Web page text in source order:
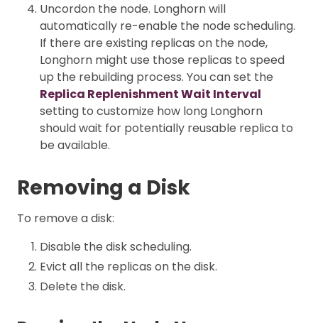
Uncordon the node. Longhorn will
automatically re-enable the node scheduling.
If there are existing replicas on the node,
Longhorn might use those replicas to speed
up the rebuilding process. You can set the
Replica Replenishment Wait Interval
setting to customize how long Longhorn
should wait for potentially reusable replica to
be available.
Removing a Disk
To remove a disk:
Disable the disk scheduling.
Evict all the replicas on the disk.
Delete the disk.